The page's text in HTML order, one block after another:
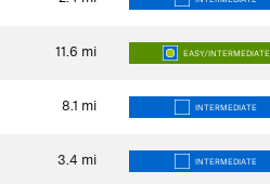
11.6 mi EASY/INTERMEDIATE
8.1 mi INTERMEDIATE
3.4 mi INTERMEDIATE